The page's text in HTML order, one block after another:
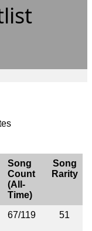
Song
Count
(All-
Time)
Song
Rarity
67/119 51